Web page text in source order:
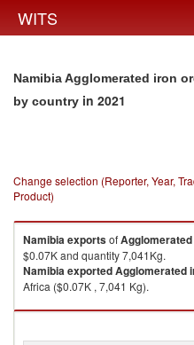
WITS
Namibia Agglomerated iron
by country in 2021
Change selection (Reporter, Year,
Product)
Namibiaexportsof
$0.07K and quantity 7,041Kg.
NamibiaexportedAgglomerated
Africa ($0.07K , 7,041 Kg).
Agglomerated iron ores and